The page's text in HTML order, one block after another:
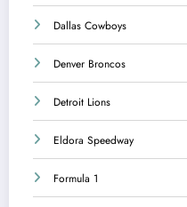
Dallas Cowboys
Denver Broncos
Detroit Lions
Eldora Speedway
Formula 1